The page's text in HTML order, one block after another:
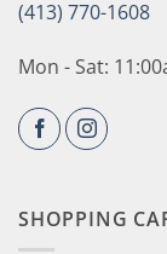
(413) 770-1608
Mon - Sat:
SHOPPING